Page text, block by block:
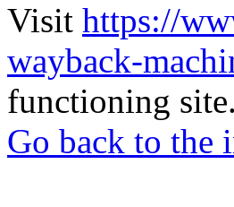
Visit https://
wayback-
functioning site.
Go back to the